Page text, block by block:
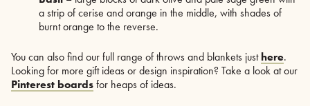
a strip of cerise and orange in the middle, with shades of
burnt orange to the reverse.
You can also find our full range of throws and blankets justhere.
Looking for more gift ideas or design inspiration? Take a look at our
Pinterest boardsfor heaps of ideas.